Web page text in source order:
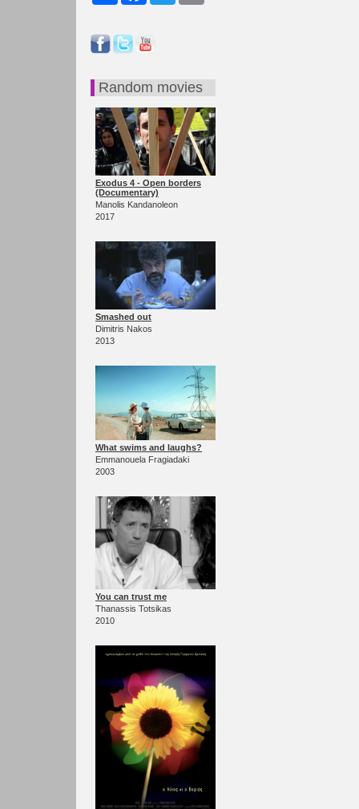
Random movies
Exodus 4 - Open borders
(Documentary)
Manolis Kandanoleon
2017
Smashed out
Dimitris Nakos
2013
What swims and laughs?
Emmanouela Fragiadaki
2003
You can trust me
Thanassis Totsikas
2010